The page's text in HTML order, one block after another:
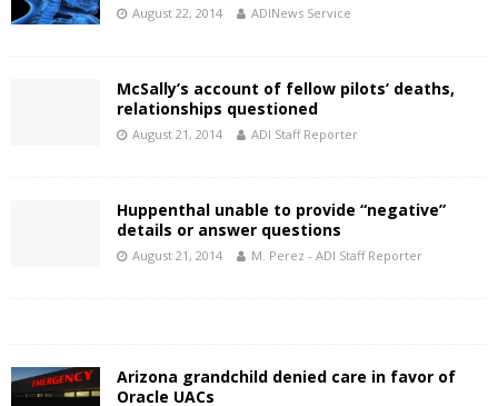
August 22, 2014 ADINews Service
McSally’s account of fellow pilots’ deaths,
relationships questioned
August 21, 2014 ADI Staff Reporter
Huppenthal unable to provide “negative”
details or answer questions
August 21, 2014 M. Perez - ADI Staff Reporter
Arizona grandchild denied care in favor of
Oracle UACs